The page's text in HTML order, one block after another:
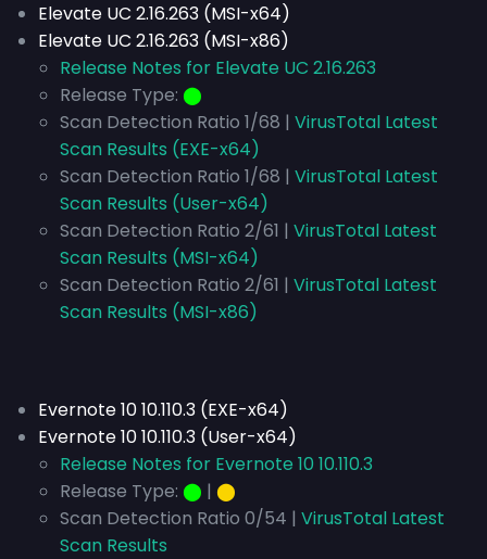
Elevate UC 2.16.263 (MSI-x64)
Elevate UC 2.16.263 (MSI-x86)
Release Notes for Elevate UC 2.16.263
Release Type: ⬤
Scan Detection Ratio 1/68 | VirusTotal Latest
Scan Results (EXE-x64)
Scan Detection Ratio 1/68 | VirusTotal Latest
Scan Results (User-x64)
Scan Detection Ratio 2/61 | VirusTotal Latest
Scan Results (MSI-x64)
Scan Detection Ratio 2/61 | VirusTotal Latest
Scan Results (MSI-x86)
Evernote 10 10.110.3 (EXE-x64)
Evernote 10 10.110.3 (User-x64)
Release Notes for Evernote 10 10.110.3
Release Type: ⬤ | ⬤
Scan Detection Ratio 0/54 | VirusTotal Latest
Scan Results